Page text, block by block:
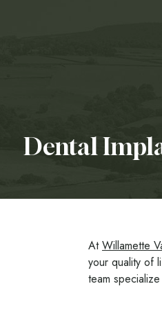
Dental
AtWillamette
your quality of
team